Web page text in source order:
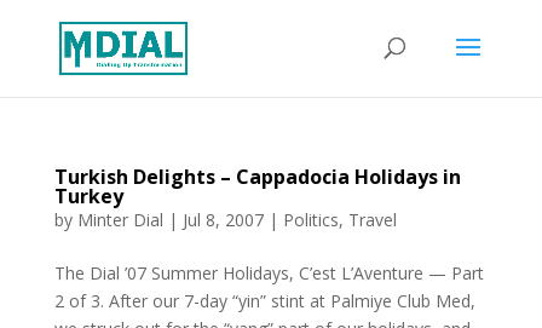
Turkish Delights – Cappadocia Holidays in
Turkey
by Minter Dial | Jul 8, 2007| Politics, Travel
The Dial ’07 Summer Holidays, C’est L’Aventure — Part
2 of 3. After our 7-day “yin” stint at Palmiye Club Med,